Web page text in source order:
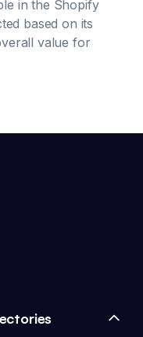
in the Shopify
based on its
value for